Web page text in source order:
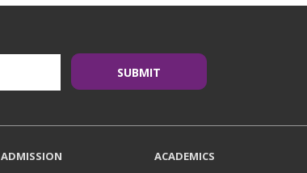
ADMISSION
ACADEMICS